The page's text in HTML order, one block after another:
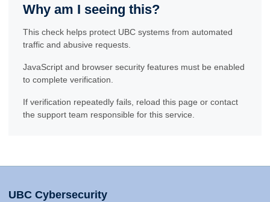
Why am I seeing this?
This check helps protect UBC systems from automated
traffic and abusive requests.
JavaScript and browser security features must be enabled
to complete verification.
If verification repeatedly fails, reload this page or contact
the support team responsible for this service.
UBC Cybersecurity